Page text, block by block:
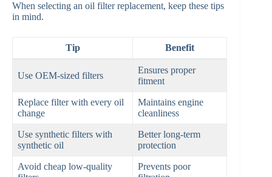
When selecting an oil filter replacement, keep these tips
in mind.
Tip Benefit
Use OEM-sized filters
Ensures proper
fitment
Replace filter with every oil
change
Maintains engine
cleanliness
Use synthetic filters with
synthetic oil
Better long-term
protection
Avoid cheap low-quality
Prevents poor